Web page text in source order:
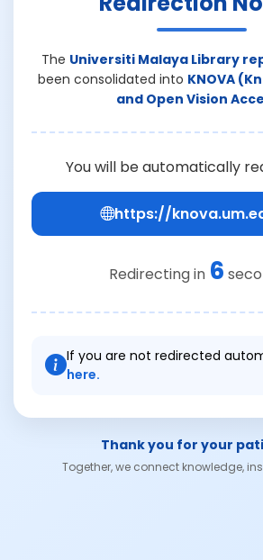
The Universiti Malaya Library
been consolidated into KNOVA
and Open Vision
You will be automatically
https://
Redirecting in 6
If you are not redirected
here.
Thank you for your
Together, we connect knowledge,